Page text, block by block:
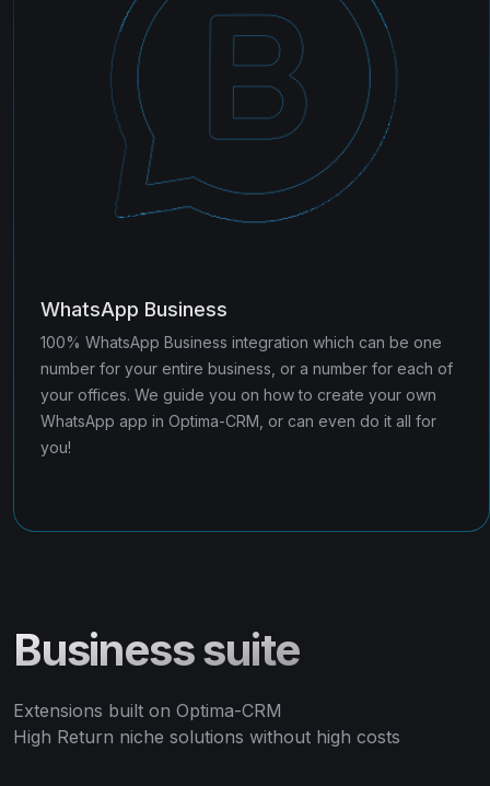
WhatsApp Business
100% WhatsApp Business integration which can be one
number for your entire business, or a number for each of
your offices. We guide you on how to create your own
WhatsApp app in Optima-CRM, or can even do it all for
you!
Business suite
Extensions built on Optima-CRM
High Return niche solutions without high costs